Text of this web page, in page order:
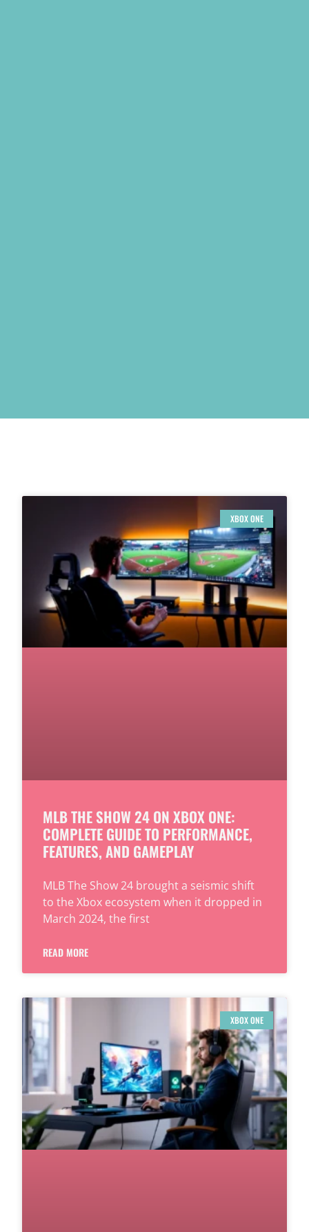
XBOX ONE
MLB THE SHOW 24 ON XBOX ONE:
COMPLETE GUIDE TO PERFORMANCE,
FEATURES, AND GAMEPLAY
MLB The Show 24 brought a seismic shift
to the Xbox ecosystem when it dropped in
March 2024, the first
READ MORE
XBOX ONE